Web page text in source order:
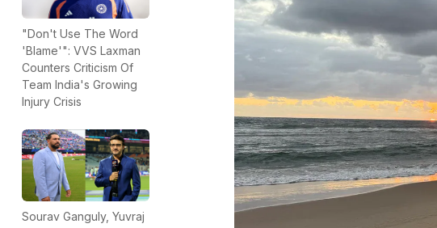
"Don't Use The Word
'Blame'": VVS Laxman
Counters Criticism Of
Team India's Growing
Injury Crisis
Sourav Ganguly, Yuvraj